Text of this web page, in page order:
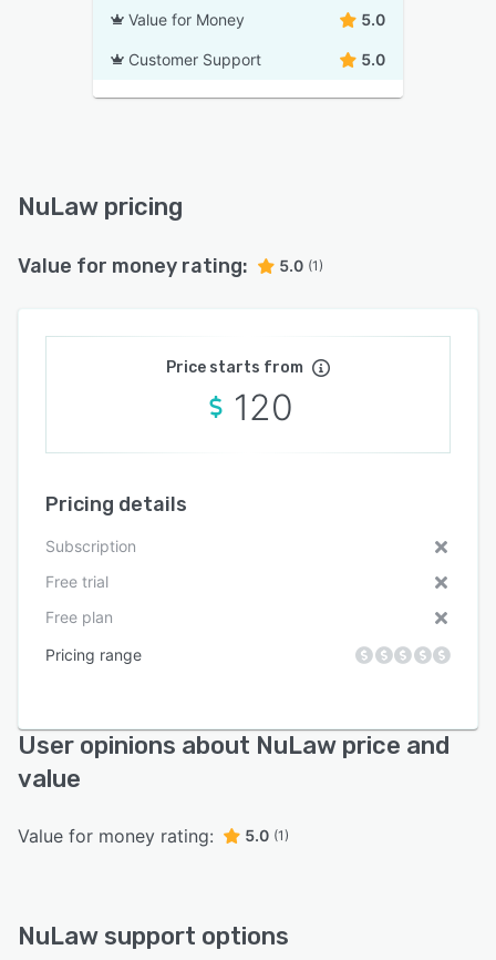
Value for Money 5.0
Customer Support 5.0
NuLaw pricing
Value for money rating: 5.0 (1)
Price starts from
120
Pricing details
Subscription
Free trial
Free plan
Pricing range
User opinions about NuLaw price and
value
Value for money rating: 5.0 (1)
NuLaw support options